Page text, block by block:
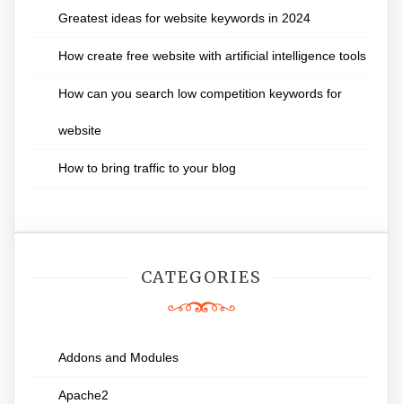
Greatest ideas for website keywords in 2024
How create free website with artificial intelligence tools
How can you search low competition keywords for
website
How to bring traffic to your blog
CATEGORIES
Addons and Modules
Apache2